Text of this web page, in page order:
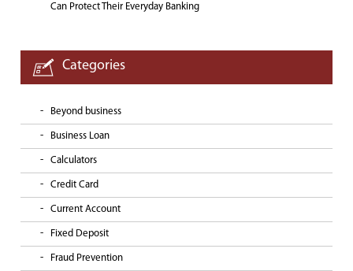
Can Protect Their Everyday Banking
Categories
Beyond business
Business Loan
Calculators
Credit Card
Current Account
Fixed Deposit
Fraud Prevention